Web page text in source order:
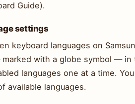
Guide).
settings
keyboard languages on
with a globe symbol —
languages one at a time.
available languages.